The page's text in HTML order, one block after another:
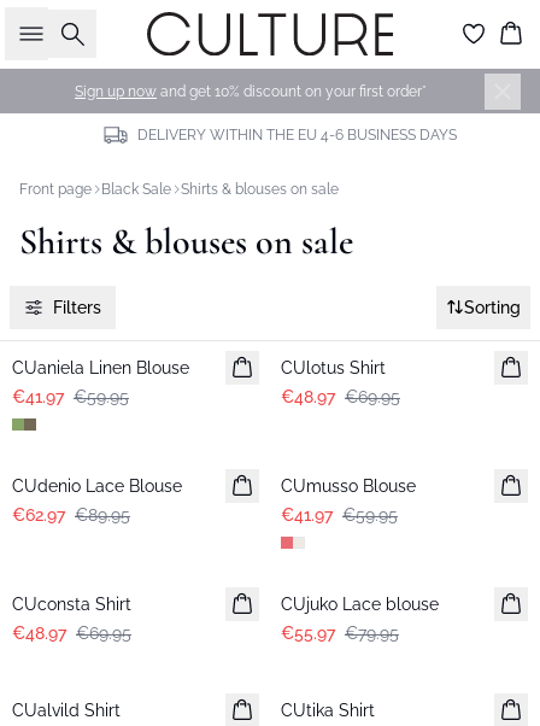
Search
Sign up now and get 10% discount on your first order*
DELIVERY WITHIN THE EU 4-6 BUSINESS DAYS
Front page Black Sale Shirts & blouses on sale
Shirts & blouses on sale
Filters Sorting
-30%
CUaniela Linen Blouse
€41.97 €59.95
CUlotus Shirt
€48.97 €69.95
-30%
CUdenio Lace Blouse
€62.97 €89.95
CUmusso Blouse
€41.97 €59.95
CUconsta Shirt
€48.97 €69.95
-30%
CUjuko Lace blouse
€55.97 €79.95
CUalvild Shirt
CUtika Shirt